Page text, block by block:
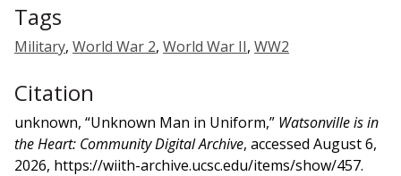
Tags
Military, World War 2, World War II, WW2
Citation
unknown, “Unknown Man in Uniform,” Watsonville is in
the Heart: Community Digital Archive, accessed August 6,
2026, https://wiith-archive.ucsc.edu/items/show/457.